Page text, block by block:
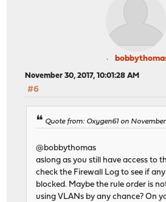
November 30, 2017, 10:01:28 AM
#6
Quote from: Oxygen61 on November
@bobbythomas
aslong as you still have access to
check the Firewall Log to see if
blocked. Maybe the rule order is
using VLANs by any chance? On